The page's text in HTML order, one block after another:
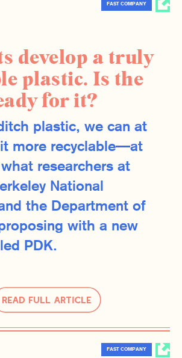
FAST COMPANY
develop a truly
plastic. Is the
for it?
plastic, we can at
more recyclable—at
researchers at
National
the Department of
with a new
PDK.
Read Full Article
FAST COMPANY